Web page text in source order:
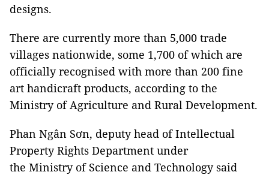
designs.
There are currently more than 5,000 trade
villages nationwide, some 1,700 of which are
officially recognised with more than 200 fine
art handicraft products, according to the
Ministry of Agriculture and Rural Development.
Phan Ngân Sơn, deputy head ofIntellectual
Property Rights Department under
the Ministryof Science and Technologysaid